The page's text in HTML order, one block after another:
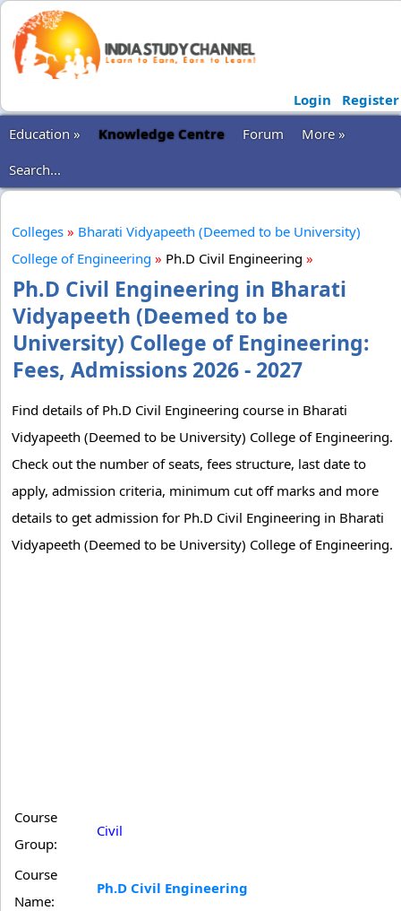
Login
Register
Education »
Knowledge Centre Forum
More »
Search...
Colleges » Bharati Vidyapeeth (Deemed to be University)
College of Engineering » Ph.D Civil Engineering »
Ph.D Civil Engineering in Bharati
Vidyapeeth (Deemed to be
University) College of Engineering:
Fees, Admissions 2026 - 2027
Find details of Ph.D Civil Engineering course in Bharati
Vidyapeeth (Deemed to be University) College of Engineering.
Check out the number of seats, fees structure, last date to
apply, admission criteria, minimum cut off marks and more
details to get admission for Ph.D Civil Engineering in Bharati
Vidyapeeth (Deemed to be University) College of Engineering.
Course
Group:
Civil
Course
Name:
Ph.D Civil Engineering